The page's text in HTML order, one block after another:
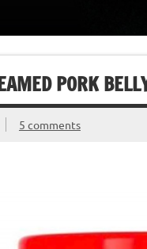
PORK
5 comments